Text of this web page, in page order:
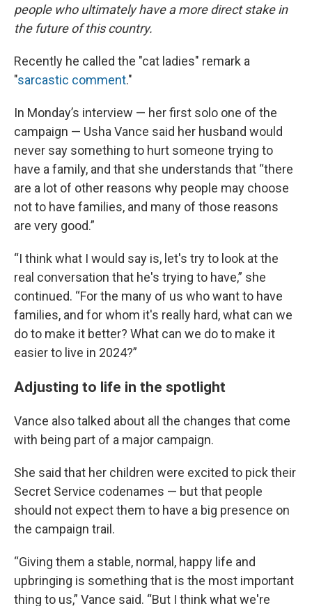
people who ultimately have a more direct stake in
the future of this country.
Recently he called the "cat ladies" remark a
"sarcastic comment."
In Monday’s interview — her first solo one of the
campaign — Usha Vance said her husband would
never say something to hurt someone trying to
have a family, and that she understands that “there
are a lot of other reasons why people may choose
not to have families, and many of those reasons
are very good.”
“I think what I would say is, let's try to look at the
real conversation that he's trying to have,” she
continued. “For the many of us who want to have
families, and for whom it's really hard, what can we
do to make it better? What can we do to make it
easier to live in 2024?”
Adjusting to life in the spotlight
Vance also talked about all the changes that come
with being part of a major campaign.
She said that her children were excited to pick their
Secret Service codenames — but that people
should not expect them to have a big presence on
the campaign trail.
“Giving them a stable, normal, happy life and
upbringing is something that is the most important
thing to us,” Vance said. “But I think what we're